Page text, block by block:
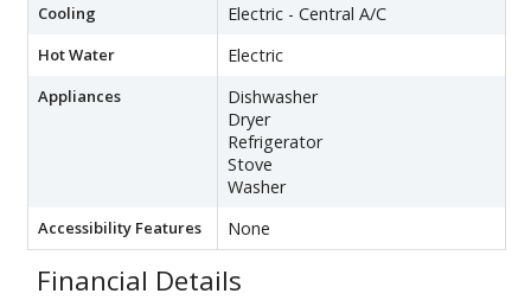
Cooling Electric - Central A/C
Hot Water Electric
Appliances
Dishwasher
Dryer
Refrigerator
Stove
Washer
Accessibility Features None
Financial Details